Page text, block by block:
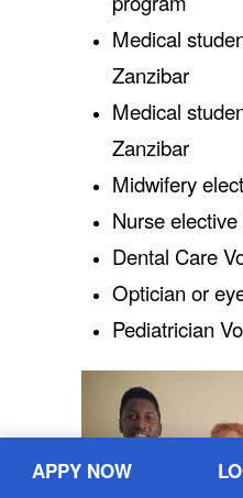
Medical
Zanzibar
Medical
Zanzibar
Midwifery
Nurse
Dental Care
Optician or
Pediatrician
APPY NOW